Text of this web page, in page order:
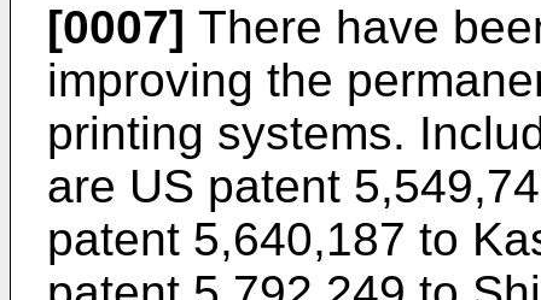
[0007] There have
improving the
printing systems.
are US patent
patent 5,640,187 to